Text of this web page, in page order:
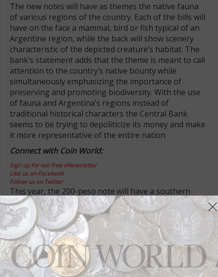
The new notes will have as themes the native fauna
of various regions of the country. Each of the bills will
have on the face a mammal, bird or fish typical of an
Argentine region, while the back will show scenery
characteristic of the depicted creature’s habitat. The
bank’s statement adds that the theme is meant to call
attention to the country’s native bounty while
simultaneously emphasizing the importance of
preserving and promoting biodiversity. With the use
of fauna and Argentina’s regions instead of
traditional historical characters the Central Bank
seems to be trying to depoliticize its money and make
it more representative of the entire nation.
Connect with Coin World:
Sign up for our free eNewsletter
Like us on Facebook
Follow us on Twitter
This year, the 200-peso note will have a southern
right whale native to the Argentine Sea, Antarctica
and South Atlantic Islands and the 500-peso note will
show a jaguar from the country’s northeast region.
The 2017 1,000-peso note will have the national bird,
a hornero. Native to South America, the hornero
builds mud nests that look like the old wood fired
ovens known as “horneros” in Spanish.